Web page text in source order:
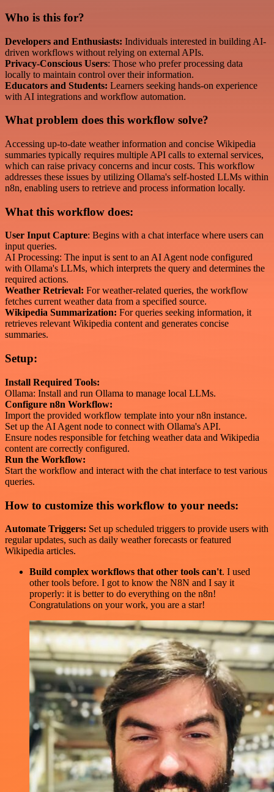
Who is this for?
Developers and Enthusiasts: Individuals interested in building AI-
driven workflows without relying on external APIs.
Privacy-Conscious Users: Those who prefer processing data
locally to maintain control over their information.
Educators and Students: Learners seeking hands-on experience
with AI integrations and workflow automation.
What problem does this workflow solve?
Accessing up-to-date weather information and concise Wikipedia
summaries typically requires multiple API calls to external services,
which can raise privacy concerns and incur costs. This workflow
addresses these issues by utilizing Ollama's self-hosted LLMs within
n8n, enabling users to retrieve and process information locally.
What this workflow does:
User Input Capture: Begins with a chat interface where users can
input queries.
AI Processing: The input is sent to an AI Agent node configured
with Ollama's LLMs, which interprets the query and determines the
required actions.
Weather Retrieval: For weather-related queries, the workflow
fetches current weather data from a specified source.
Wikipedia Summarization: For queries seeking information, it
retrieves relevant Wikipedia content and generates concise
summaries.
Setup:
Install Required Tools:
Ollama: Install and run Ollama to manage local LLMs.
Configure n8n Workflow:
Import the provided workflow template into your n8n instance.
Set up the AI Agent node to connect with Ollama's API.
Ensure nodes responsible for fetching weather data and Wikipedia
content are correctly configured.
Run the Workflow:
Start the workflow and interact with the chat interface to test various
queries.
How to customize this workflow to your needs:
Automate Triggers: Set up scheduled triggers to provide users with
regular updates, such as daily weather forecasts or featured
Wikipedia articles.
Build complex workflows that other tools can't. I used
other tools before. I got to know the N8N and I say it
properly: it is better to do everything on the n8n!
Congratulations on your work, you are a star!